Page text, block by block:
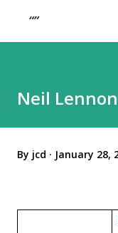
Neil Lennon
By jcd January 28,